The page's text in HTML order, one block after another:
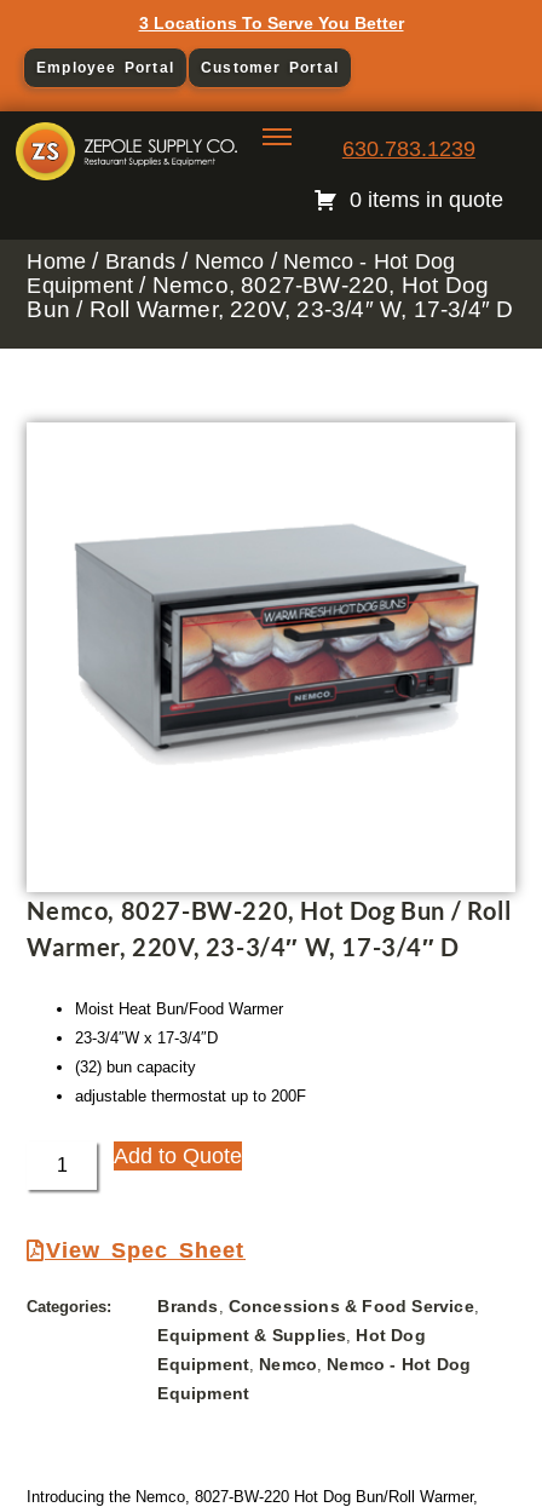
3 Locations To Serve You Better
Employee Portal Customer Portal
630.783.1239
0 items in quote
Home / Brands / Nemco / Nemco - Hot Dog
Equipment / Nemco, 8027-BW-220, Hot Dog
Bun / Roll Warmer, 220V, 23-3/4″ W, 17-3/4″ D
Nemco, 8027-BW-220, Hot Dog Bun / Roll
Warmer, 220V, 23-3/4″ W, 17-3/4″ D
Moist Heat Bun/Food Warmer
23-3/4″W x 17-3/4″D
(32) bun capacity
adjustable thermostat up to 200F
Add to Quote
View Spec Sheet
Categories: Brands, Concessions & Food Service,
Equipment & Supplies, Hot Dog
Equipment, Nemco, Nemco - Hot Dog
Equipment
Introducing the Nemco, 8027-BW-220 Hot Dog Bun/Roll Warmer,